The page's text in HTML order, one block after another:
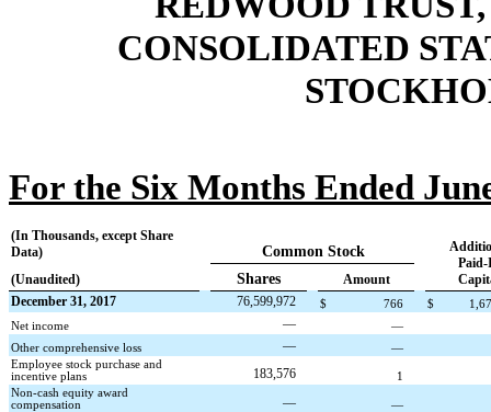
CONSOLIDATED
For the Six Months Ended
(In Thousands, except Share
Data)
Common Stock
(Unaudited) Shares
Amount
December 31, 2017
76,599,972 $ 766 $
Net income
—
—
Other comprehensive loss
—
—
Employee stock purchase and
incentive plans
183,576
1
Non-cash equity award
compensation
—
—